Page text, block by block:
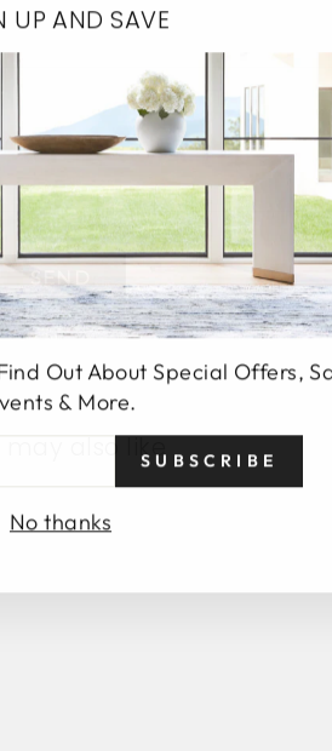
SEND
may also like
UP AND SAVE
Out About Special Offers,
& More.
SUBSCRIBE
No thanks